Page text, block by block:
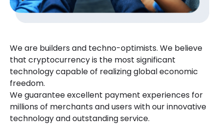
We are builders and techno-optimists. We believe
that cryptocurrency is the most significant
technology capable of realizing global economic
freedom.
We guarantee excellent payment experiences for
millions of merchants and users with our innovative
technology and outstanding service.